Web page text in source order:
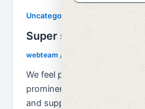
Uncategorized
Super snow white
webteam/
We feel proud to introduce
prominent organizations,
and supplying superior quality